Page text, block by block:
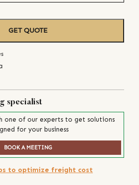
GET QUOTE
specialist
one of our experts to get solutions
for your business
BOOK A MEETING
to optimize freight cost